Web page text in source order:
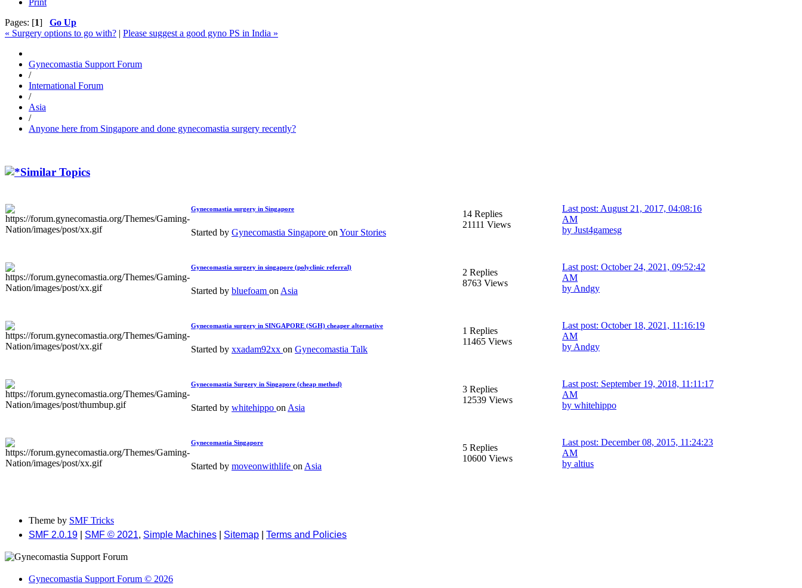
Print
Pages: [1] Go Up
« Surgery options to go with? | Please suggest a good gyno PS in India »
Gynecomastia Support Forum
/
International Forum
/
Asia
/
Anyone here from Singapore and done gynecomastia surgery recently?
Similar Topics
Gynecomastia surgery in Singapore
Started by Gynecomastia Singapore onYour Stories
14 Replies
21111 Views
Last post: August 21, 2017, 04:08:16
AM
by Just4gamesg
Gynecomastia surgery in singapore (polyclinic referral)
Started by bluefoam onAsia
2 Replies
8763 Views
Last post: October 24, 2021, 09:52:42
AM
by Andgy
Gynecomastia surgery in SINGAPORE (SGH) cheaper alternative
Started by xxadam92xx on Gynecomastia Talk
1 Replies
11465 Views
Last post: October 18, 2021, 11:16:19
AM
by Andgy
Gynecomastia Surgery in Singapore (cheap method)
Started by whitehippo onAsia
3 Replies
12539 Views
Last post: September 19, 2018, 11:11:17
AM
by whitehippo
Gynecomastia Singapore
Started by moveonwithlife onAsia
5 Replies
10600 Views
Last post: December 08, 2015, 11:24:23
AM
by altius
Theme by SMF Tricks
SMF 2.0.19
SMF © 2021, Simple Machines Sitemap Terms and Policies
Gynecomastia Support Forum © 2026